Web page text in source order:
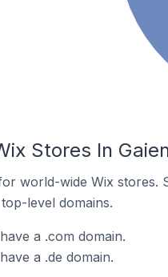
Stores In
world-wide Wix stores.
level domains.
a .com domain.
a .de domain.